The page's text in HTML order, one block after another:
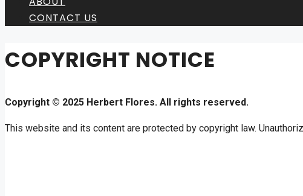
CONTACT US
COPYRIGHT NOTICE
Copyright © 2025 Herbert Flores. All rights reserved.
This website and its content are protected by copyright law.